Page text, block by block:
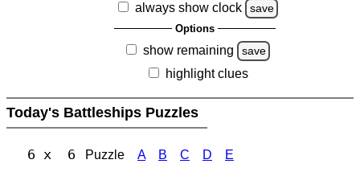
always show clock
save
Options
show remaining save
highlight clues
Today's Battleships Puzzles
6 x 6 Puzzle A B C D E